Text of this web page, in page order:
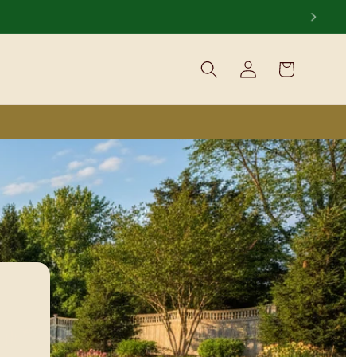
Log
in
Cart